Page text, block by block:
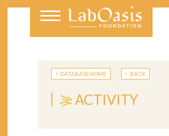
DATABASE HOME BACK
ACTIVITY